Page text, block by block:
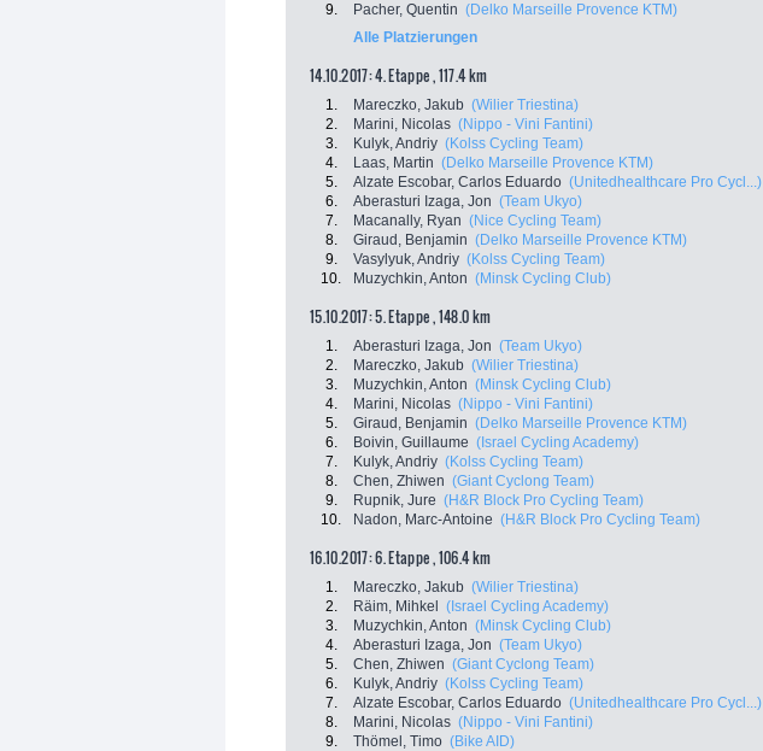
9.
Pacher, Quentin (Delko Marseille Provence KTM)
Alle Platzierungen
14.10.2017: 4. Etappe , 117.4 km
1. Mareczko, Jakub (Wilier Triestina)
2.
Marini, Nicolas (Nippo - Vini Fantini)
3.
Kulyk, Andriy (Kolss Cycling Team)
4.
Laas, Martin (Delko Marseille Provence KTM)
5.
Alzate Escobar, Carlos Eduardo (Unitedhealthcare Pro Cycl...)
6.
Aberasturi Izaga, Jon (Team Ukyo)
7.
Macanally, Ryan (Nice Cycling Team)
8.
Giraud, Benjamin (Delko Marseille Provence KTM)
9.
Vasylyuk, Andriy (Kolss Cycling Team)
10.
Muzychkin, Anton (Minsk Cycling Club)
15.10.2017: 5. Etappe , 148.0 km
1. Aberasturi Izaga, Jon (Team Ukyo)
2.
Mareczko, Jakub (Wilier Triestina)
3.
Muzychkin, Anton (Minsk Cycling Club)
4.
Marini, Nicolas (Nippo - Vini Fantini)
5.
Giraud, Benjamin (Delko Marseille Provence KTM)
6.
Boivin, Guillaume (Israel Cycling Academy)
7.
Kulyk, Andriy (Kolss Cycling Team)
8.
Chen, Zhiwen (Giant Cyclong Team)
9.
Rupnik, Jure (H&R Block Pro Cycling Team)
10.
Nadon, Marc-Antoine (H&R Block Pro Cycling Team)
16.10.2017: 6. Etappe , 106.4 km
1. Mareczko, Jakub (Wilier Triestina)
2.
Räim, Mihkel (Israel Cycling Academy)
3.
Muzychkin, Anton (Minsk Cycling Club)
4.
Aberasturi Izaga, Jon (Team Ukyo)
5.
Chen, Zhiwen (Giant Cyclong Team)
6.
Kulyk, Andriy (Kolss Cycling Team)
7.
Alzate Escobar, Carlos Eduardo (Unitedhealthcare Pro Cycl...)
8.
Marini, Nicolas (Nippo - Vini Fantini)
9.
Thömel, Timo (Bike AID)